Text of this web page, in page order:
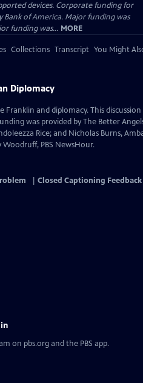
devices. Corporate funding for
Bank of America. Major funding was
funding was... MORE
Collections Transcript You Might
Diplomacy
Franklin and diplomacy. This
was provided by The Better
Rice; and Nicholas Burns,
Woodruff, PBS NewsHour.
Closed Captioning Feedback
on pbs.org and the PBS app.